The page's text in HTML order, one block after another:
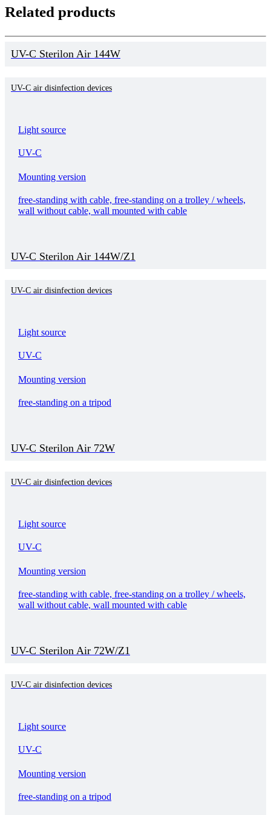
Related products
UV-C Sterilon Air 144W
UV-C air disinfection devices
Light source
UV-C
Mounting version
free-standing with cable, free-standing on a trolley / wheels,
wall without cable, wall mounted with cable
UV-C Sterilon Air 144W/Z1
UV-C air disinfection devices
Light source
UV-C
Mounting version
free-standing on a tripod
UV-C Sterilon Air 72W
UV-C air disinfection devices
Light source
UV-C
Mounting version
free-standing with cable, free-standing on a trolley / wheels,
wall without cable, wall mounted with cable
UV-C Sterilon Air 72W/Z1
UV-C air disinfection devices
Light source
UV-C
Mounting version
free-standing on a tripod